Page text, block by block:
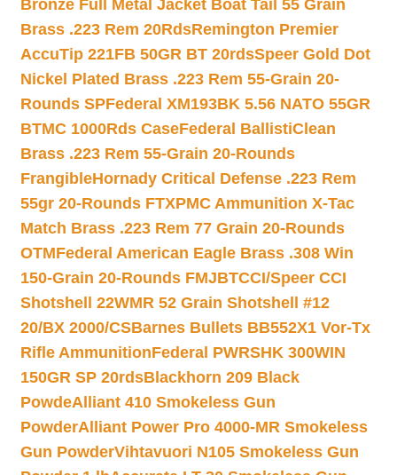
Bronze Full Metal Jacket Boat Tail 55 Grain
Brass .223 Rem 20RdsRemington Premier
AccuTip 221FB 50GR BT 20rdsSpeer Gold Dot
Nickel Plated Brass .223 Rem 55-Grain 20-
Rounds SPFederal XM193BK 5.56 NATO 55GR
BTMC 1000Rds CaseFederal BallistiClean
Brass .223 Rem 55-Grain 20-Rounds
FrangibleHornady Critical Defense .223 Rem
55gr 20-Rounds FTXPMC Ammunition X-Tac
Match Brass .223 Rem 77 Grain 20-Rounds
OTMFederal American Eagle Brass .308 Win
150-Grain 20-Rounds FMJBTCCI/Speer CCI
Shotshell 22WMR 52 Grain Shotshell #12
20/BX 2000/CSBarnes Bullets BB552X1 Vor-Tx
Rifle AmmunitionFederal PWRSHK 300WIN
150GR SP 20rdsBlackhorn 209 Black
PowdeAlliant 410 Smokeless Gun
PowderAlliant Power Pro 4000-MR Smokeless
Gun PowderVihtavuori N105 Smokeless Gun